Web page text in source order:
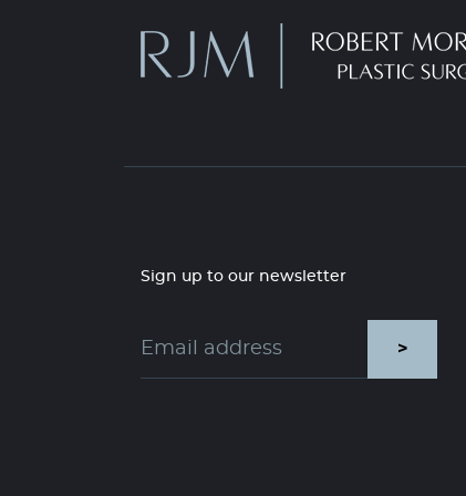
Sign up to our newsletter
>